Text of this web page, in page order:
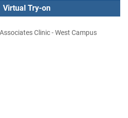
Virtual Try-on
Clinic - West Campus